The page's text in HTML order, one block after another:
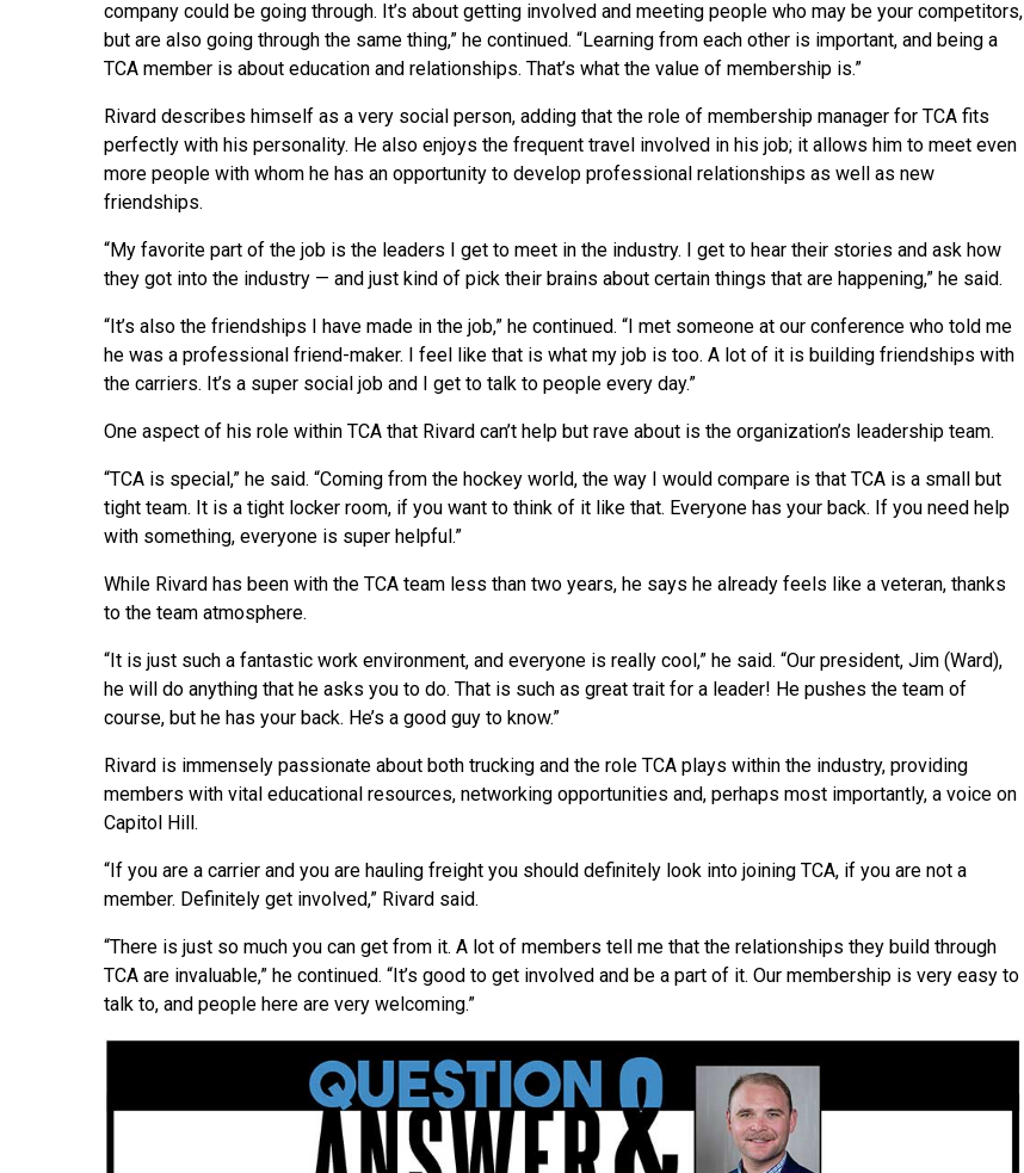
company could be going through. It’s about getting involved and meeting people who may be your competitors,
but are also going through the same thing,” he continued. “Learning from each other is important, and being a
TCA member is about education and relationships. That’s what the value of membership is.”
Rivard describes himself as a very social person, adding that the role of membership manager for TCA fits
perfectly with his personality. He also enjoys the frequent travel involved in his job; it allows him to meet even
more people with whom he has an opportunity to develop professional relationships as well as new
friendships.
“My favorite part of the job is the leaders I get to meet in the industry. I get to hear their stories and ask how
they got into the industry — and just kind of pick their brains about certain things that are happening,” he said.
“It’s also the friendships I have made in the job,” he continued. “I met someone at our conference who told me
he was a professional friend-maker. I feel like that is what my job is too. A lot of it is building friendships with
the carriers. It’s a super social job and I get to talk to people every day.”
One aspect of his role within TCA that Rivard can’t help but rave about is the organization’s leadership team.
“TCA is special,” he said. “Coming from the hockey world, the way I would compare is that TCA is a small but
tight team. It is a tight locker room, if you want to think of it like that. Everyone has your back. If you need help
with something, everyone is super helpful.”
While Rivard has been with the TCA team less than two years, he says he already feels like a veteran, thanks
to the team atmosphere.
“It is just such a fantastic work environment, and everyone is really cool,” he said. “Our president, Jim (Ward),
he will do anything that he asks you to do. That is such as great trait for a leader! He pushes the team of
course, but he has your back. He’s a good guy to know.”
Rivard is immensely passionate about both trucking and the role TCA plays within the industry, providing
members with vital educational resources, networking opportunities and, perhaps most importantly, a voice on
Capitol Hill.
“If you are a carrier and you are hauling freight you should definitely look into joining TCA, if you are not a
member. Definitely get involved,” Rivard said.
“There is just so much you can get from it. A lot of members tell me that the relationships they build through
TCA are invaluable,” he continued. “It’s good to get involved and be a part of it. Our membership is very easy to
talk to, and people here are very welcoming.”